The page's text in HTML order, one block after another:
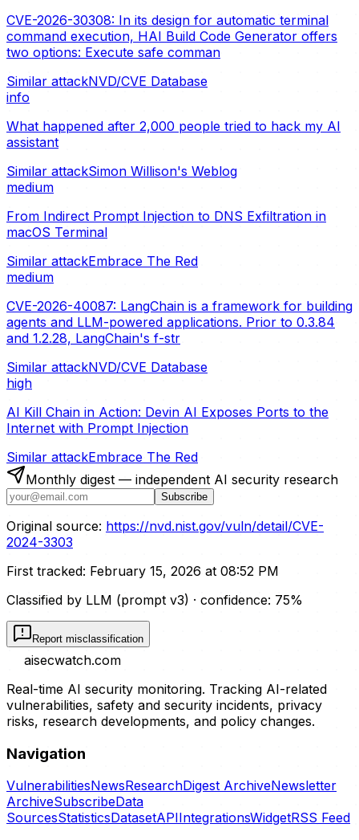
CVE-2026-30308: In its design for automatic terminal
command execution, HAI Build Code Generator offers
two options: Execute safe comman
Similar attackNVD/CVE Database
info
What happened after 2,000 people tried to hack my AI
assistant
Similar attackSimon Willison's Weblog
medium
From Indirect Prompt Injection to DNS Exfiltration in
macOS Terminal
Similar attackEmbrace The Red
medium
CVE-2026-40087: LangChain is a framework for building
agents and LLM-powered applications. Prior to 0.3.84
and 1.2.28, LangChain's f-str
Similar attackNVD/CVE Database
high
AI Kill Chain in Action: Devin AI Exposes Ports to the
Internet with Prompt Injection
Similar attackEmbrace The Red
Monthly digest — independent AI security research
Subscribe
Original source: https://nvd.nist.gov/vuln/detail/CVE-
2024-3303
First tracked: February 15, 2026 at 08:52 PM
Classified by LLM (prompt v3) · confidence: 75%
Report misclassification
aisecwatch.com
Real-time AI security monitoring. Tracking AI-related
vulnerabilities, safety and security incidents, privacy
risks, research developments, and policy changes.
Navigation
VulnerabilitiesNewsResearchDigest ArchiveNewsletter
ArchiveSubscribeData
SourcesStatisticsDatasetAPIIntegrationsWidgetRSS Feed